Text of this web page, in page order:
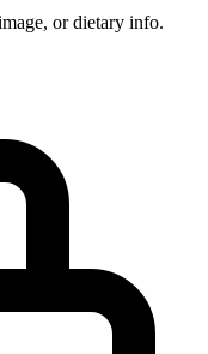
or dietary info.